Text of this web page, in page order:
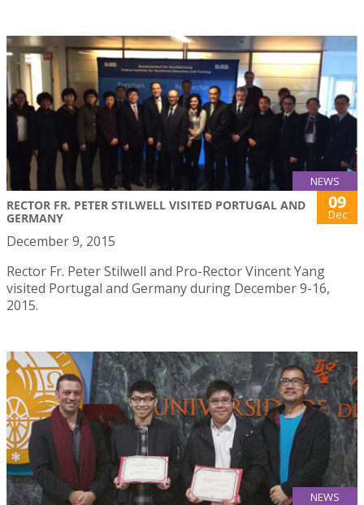
NEWS
RECTOR FR. PETER STILWELL VISITED PORTUGAL AND
GERMANY
09
Dec
December 9, 2015
Rector Fr. Peter Stilwell and Pro-Rector Vincent Yang
visited Portugal and Germany during December 9-16,
2015.
NEWS